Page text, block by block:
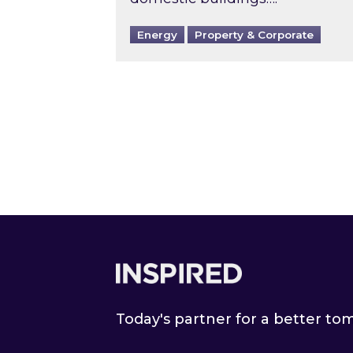
Energy Property & Corporate
Today's partner for a better